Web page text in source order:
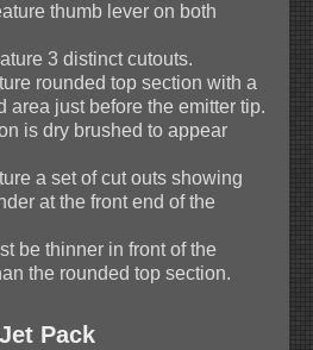
thumb lever on both
3 distinct cutouts.
rounded top section with a
area just before the emitter tip.
is dry brushed to appear
a set of cut outs showing
at the front end of the
be thinner in front of the
the rounded top section.
Jet Pack